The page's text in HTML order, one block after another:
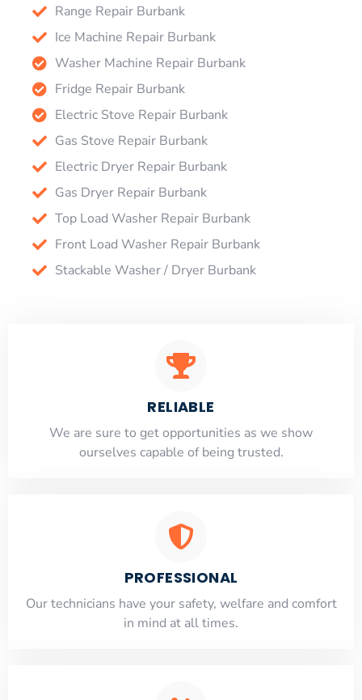
Range Repair Burbank
Ice Machine Repair Burbank
Washer Machine Repair Burbank
Fridge Repair Burbank
Electric Stove Repair Burbank
Gas Stove Repair Burbank
Electric Dryer Repair Burbank
Gas Dryer Repair Burbank
Top Load Washer Repair Burbank
Front Load Washer Repair Burbank
Stackable Washer / Dryer Burbank
RELIABLE
​​We are sure to get opportunities as we show
ourselves capable of being trusted.
PROFESSIONAL
Our technicians have your safety, welfare and comfort
​in mind at all times.